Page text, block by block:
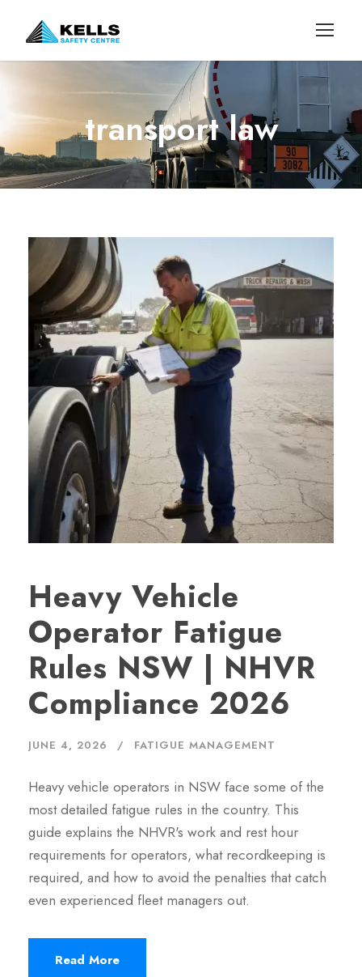
transport law
Heavy Vehicle
Operator Fatigue
Rules NSW | NHVR
Compliance 2026
JUNE 4, 2026 FATIGUE MANAGEMENT
Heavy vehicle operators in NSW face some of the
most detailed fatigue rules in the country. This
guide explains the NHVR's work and rest hour
requirements for operators, what recordkeeping is
required, and how to avoid the penalties that catch
even experienced fleet managers out.
Read More